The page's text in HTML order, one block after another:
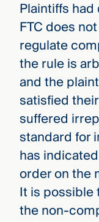
Plaintiffs
FTC does
regulate
the rule is
and the
satisfied
suffered
standard for
has
order on the
It is possible
the non-